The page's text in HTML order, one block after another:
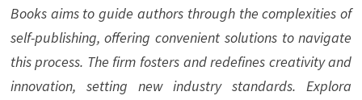
Books aims to guide authors through the complexities of
self-publishing, offering convenient solutions to navigate
this process. The firm fosters and redefines creativity and
innovation, setting new industry standards. Explora